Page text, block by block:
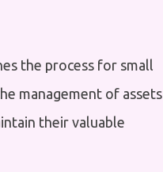
the process for small
management of assets
their valuable